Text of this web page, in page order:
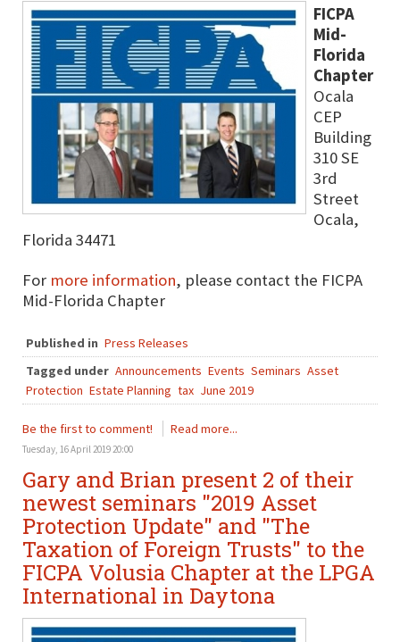
FICPA
Mid-
Florida
Chapter
Ocala
CEP
Building
310 SE
3rd
Street
Ocala,
Florida 34471
For more information, please contact the FICPA
Mid-Florida Chapter
Published in Press Releases
Tagged under Announcements Events Seminars Asset
Protection Estate Planning tax June 2019
Be the first to comment! Read more...
Tuesday, 16 April 2019 20:00
Gary and Brian present 2 of their
newest seminars "2019 Asset
Protection Update" and "The
Taxation of Foreign Trusts" to the
FICPA Volusia Chapter at the LPGA
International in Daytona